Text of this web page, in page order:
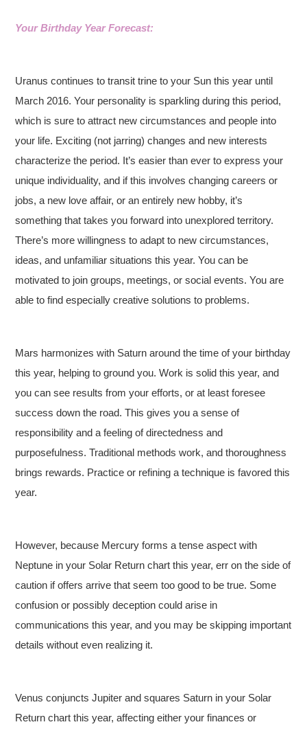
Your Birthday Year Forecast:
Uranus continues to transit trine to your Sun this year until
March 2016. Your personality is sparkling during this period,
which is sure to attract new circumstances and people into
your life. Exciting (not jarring) changes and new interests
characterize the period. It’s easier than ever to express your
unique individuality, and if this involves changing careers or
jobs, a new love affair, or an entirely new hobby, it’s
something that takes you forward into unexplored territory.
There’s more willingness to adapt to new circumstances,
ideas, and unfamiliar situations this year. You can be
motivated to join groups, meetings, or social events. You are
able to find especially creative solutions to problems.
Mars harmonizes with Saturn around the time of your birthday
this year, helping to ground you. Work is solid this year, and
you can see results from your efforts, or at least foresee
success down the road. This gives you a sense of
responsibility and a feeling of directedness and
purposefulness. Traditional methods work, and thoroughness
brings rewards. Practice or refining a technique is favored this
year.
However, because Mercury forms a tense aspect with
Neptune in your Solar Return chart this year, err on the side of
caution if offers arrive that seem too good to be true. Some
confusion or possibly deception could arise in
communications this year, and you may be skipping important
details without even realizing it.
Venus conjuncts Jupiter and squares Saturn in your Solar
Return chart this year, affecting either your finances or